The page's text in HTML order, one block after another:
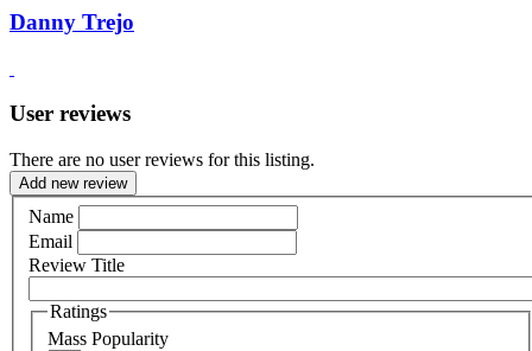
Danny Trejo
User reviews
There are no user reviews for this listing.
Add new review
Name
Email
Review Title
Ratings
Mass Popularity